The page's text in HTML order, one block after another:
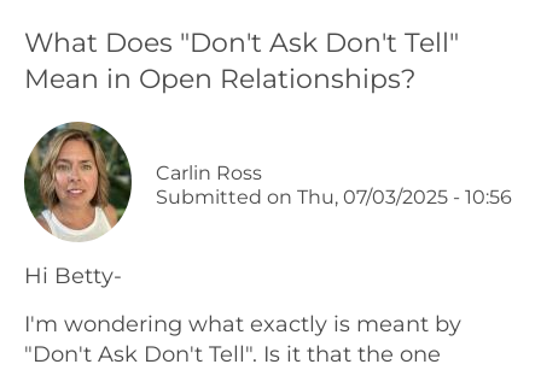
Podcasts
Galleries
Articles
Donate
What Does "Don't Ask Don't Tell"
Mean in Open Relationships?
Carlin Ross
Submitted onThu, 07/03/2025 - 10:56
Hi Betty-
I'm wondering what exactly is meant by
"Don't Ask Don't Tell". Is it that the one